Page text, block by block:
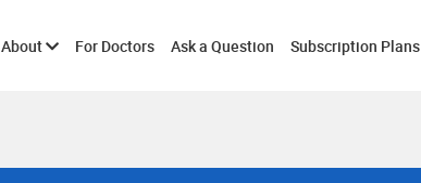
AboutToggleFor Doctors Ask a Question Subscription Plans